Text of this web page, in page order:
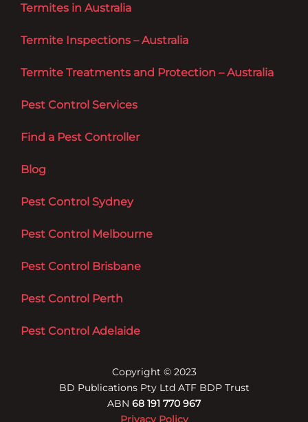
Termites in Australia
Termite Inspections – Australia
Termite Treatments and Protection – Australia
Pest Control Services
Find a Pest Controller
Blog
Pest Control Sydney
Pest Control Melbourne
Pest Control Brisbane
Pest Control Perth
Pest Control Adelaide
Copyright © 2023
BD Publications Pty Ltd ATF BDP Trust
ABN 68 191 770 967
Privacy Policy